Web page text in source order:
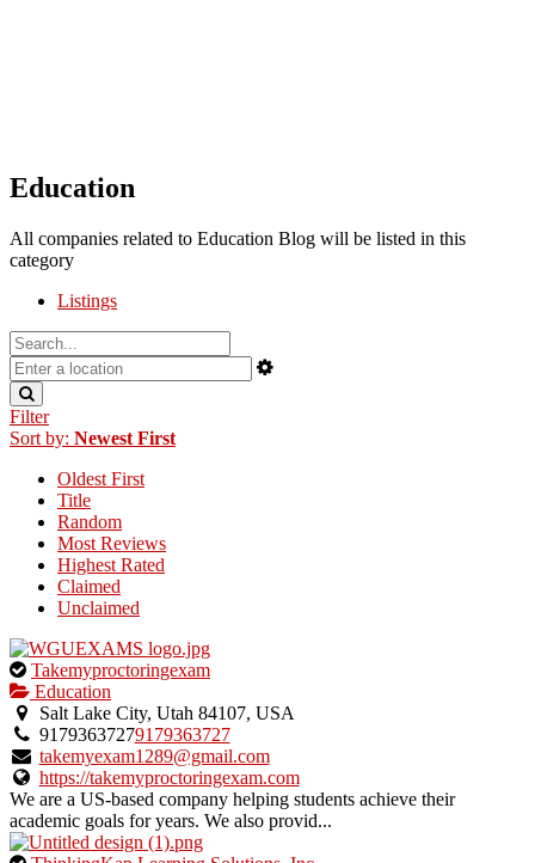
Education
All companies related to Education Blog will be listed in this
category
Listings
Filter
Sort by: Newest First
Oldest First
Title
Random
Most Reviews
Highest Rated
Claimed
Unclaimed
This
is
an
owner
verified
listing.
Takemyproctoringexam
Education
Salt Lake City, Utah 84107, USA
91793637279179363727
takemyexam1289@gmail.com
https://takemyproctoringexam.com
We are a US-based company helping students achieve their
academic goals for years. We also provid...